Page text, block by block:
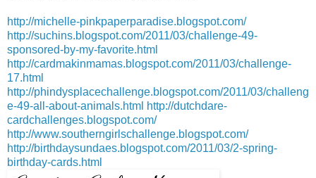
http://michelle-pinkpaperparadise.blogspot.com/
http://suchins.blogspot.com/2011/03/challenge-49-
sponsored-by-my-favorite.html
http://cardmakinmamas.blogspot.com/2011/03/challenge-
17.html
http://phindysplacechallenge.blogspot.com/2011/03/challeng
e-49-all-about-animals.html http://dutchdare-
cardchallenges.blogspot.com/
http://www.southerngirlschallenge.blogspot.com/
http://birthdaysundaes.blogspot.com/2011/03/2-spring-
birthday-cards.html